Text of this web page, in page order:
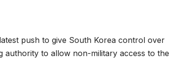
push to give South Korea control over
authority to allow non-military access to the